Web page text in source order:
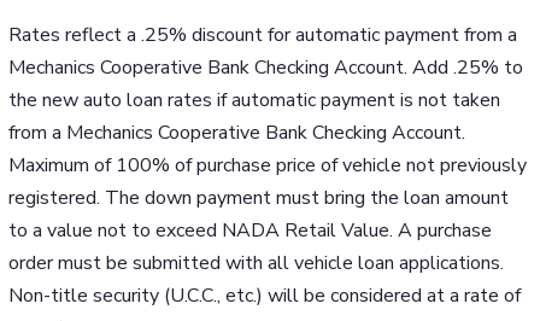
Rates reflect a .25% discount for automatic payment from a
Mechanics Cooperative Bank Checking Account. Add .25% to
the new auto loan rates if automatic payment is not taken
from a Mechanics Cooperative Bank Checking Account.
Maximum of 100% of purchase price of vehicle not previously
registered. The down payment must bring the loan amount
to a value not to exceed NADA Retail Value. A purchase
order must be submitted with all vehicle loan applications.
Non-title security (U.C.C., etc.) will be considered at a rate of